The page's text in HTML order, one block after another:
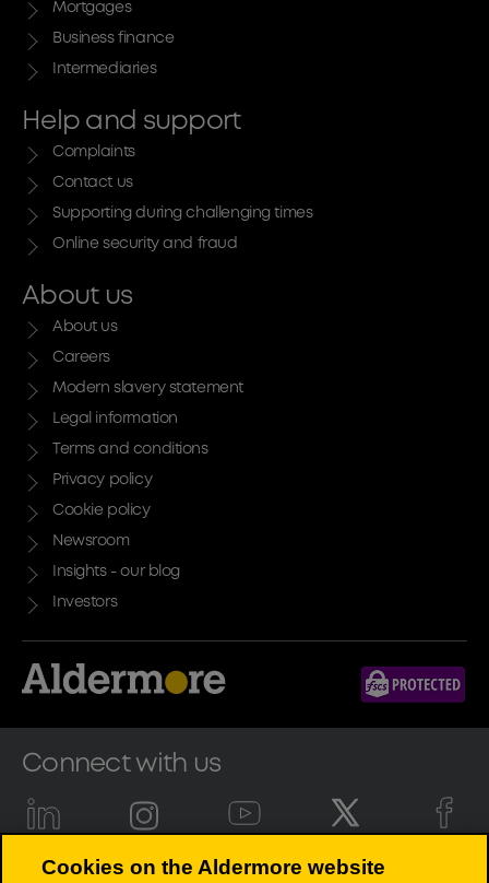
Mortgages
Business finance
Intermediaries
Help and support
Complaints
Contact us
Supporting during challenging times
Online security and fraud
About us
About us
Careers
Modern slavery statement
Legal information
Terms and conditions
Privacy policy
Cookie policy
Newsroom
Insights - our blog
Investors
Connect with us
Cookies on the Aldermore website